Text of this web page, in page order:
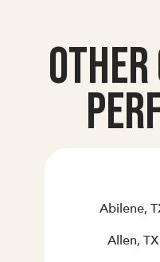
Other
Abilene,
Allen,